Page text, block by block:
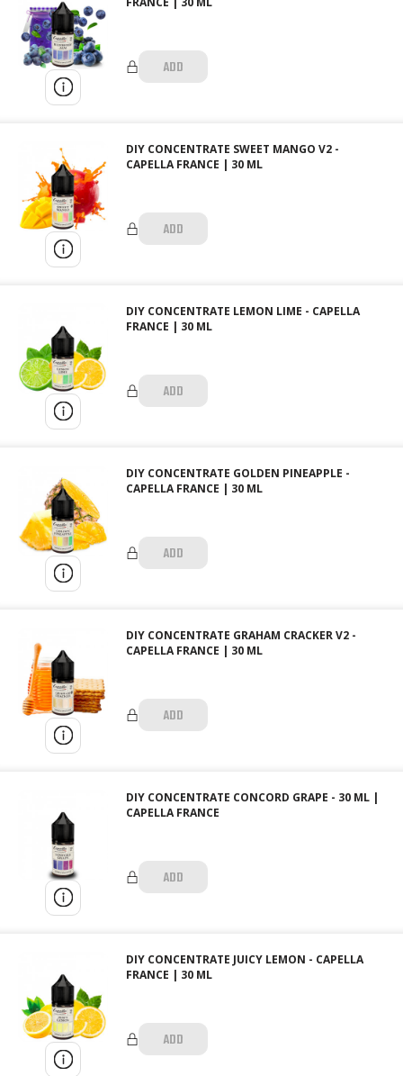
ADD
DIY CONCENTRATE SWEET MANGO V2 -
CAPELLA FRANCE | 30 ML
ADD
DIY CONCENTRATE LEMON LIME - CAPELLA
FRANCE | 30 ML
ADD
DIY CONCENTRATE GOLDEN PINEAPPLE -
CAPELLA FRANCE | 30 ML
ADD
DIY CONCENTRATE GRAHAM CRACKER V2 -
CAPELLA FRANCE | 30 ML
ADD
DIY CONCENTRATE CONCORD GRAPE - 30 ML |
CAPELLA FRANCE
ADD
DIY CONCENTRATE JUICY LEMON - CAPELLA
FRANCE | 30 ML
ADD